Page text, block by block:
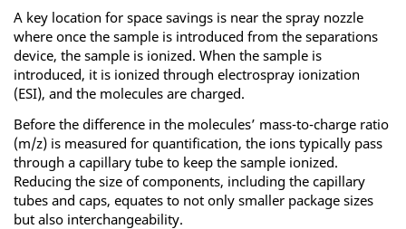
A key location for space savings is near the spray nozzle
where once the sample is introduced from the separations
device, the sample is ionized. When the sample is
introduced, it is ionized through electrospray ionization
(ESI), and the molecules are charged.
Before the difference in the molecules’ mass-to-charge ratio
(m/z) is measured for quantification, the ions typically pass
through a capillary tube to keep the sample ionized.
Reducing the size of components, including the capillary
tubes and caps, equates to not only smaller package sizes
but also interchangeability.